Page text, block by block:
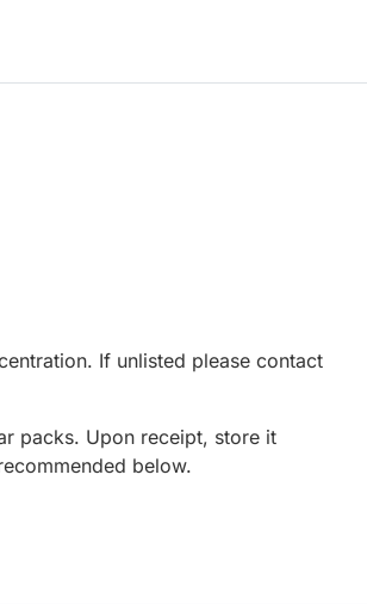
If unlisted please contact
packs. Upon receipt, store it
below.